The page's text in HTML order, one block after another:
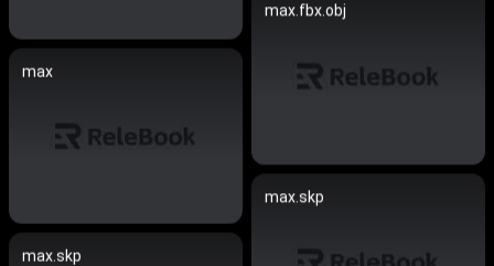
max.fbx.obj
max
max.skp
max.skp